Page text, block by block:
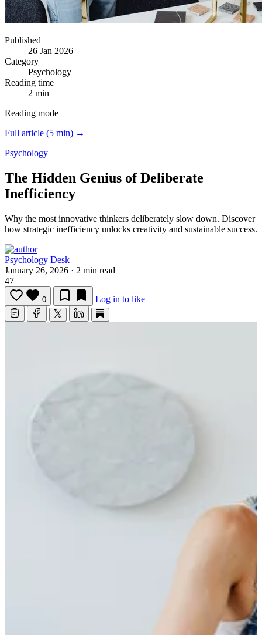
Published
26 Jan 2026
Category
Psychology
Reading time
2 min
Reading mode
Full article (5 min) →
Psychology
The Hidden Genius of Deliberate
Inefficiency
Why the most innovative thinkers deliberately slow down. Discover
how strategic inefficiency unlocks creativity and sustainable success.
Psychology Desk
January 26, 2026 · 2 min read
47
0 Log in to like